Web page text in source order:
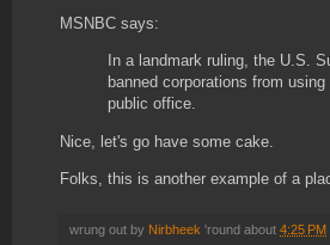
MSNBC says:
In a landmark ruling, the U.S.
banned corporations from
public office.
Nice, let's go have some cake.
Folks, this is another example of a
wrung out by Nirbheek 'round about 4:25 PM